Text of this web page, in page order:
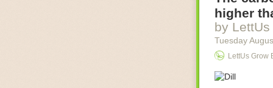
Food
businesses in
motors for
next-gen
With the help
as smoothly
technology in
higher
by
Tuesday
LettUs Grow